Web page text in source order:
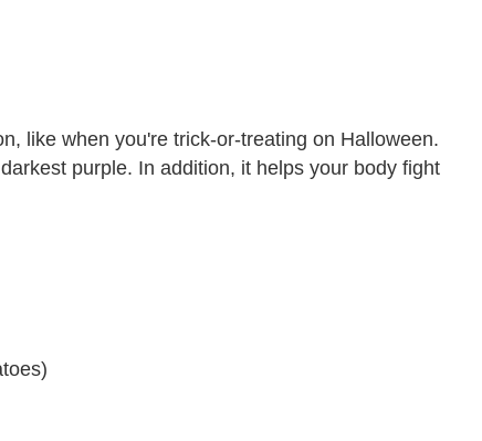
like when you're trick-or-treating on Halloween.
purple. In addition, it helps your body fight